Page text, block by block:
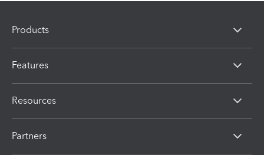
Products
Features
Resources
Partners